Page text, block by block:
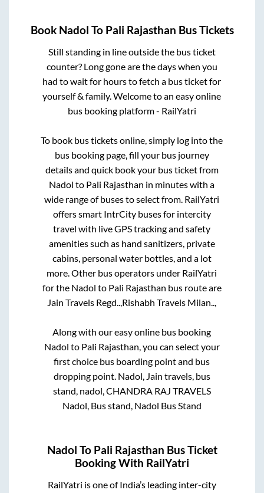
Book Nadol To Pali Rajasthan Bus Tickets
Still standing in line outside the bus ticket
counter? Long gone are the days when you
had to wait for hours to fetch a bus ticket for
yourself & family. Welcome to an easy online
bus booking platform - RailYatri
To book bus tickets online, simply log into the
bus booking page, fill your bus journey
details and quick book your bus ticket from
Nadol to Pali Rajasthan in minutes with a
wide range of buses to select from. RailYatri
offers smart IntrCity buses for intercity
travel with live GPS tracking and safety
amenities such as hand sanitizers, private
cabins, personal water bottles, and a lot
more. Other bus operators under RailYatri
for the Nadol to Pali Rajasthan bus route are
Jain Travels Regd..,Rishabh Travels Milan..,
Along with our easy online bus booking
Nadol to Pali Rajasthan, you can select your
first choice bus boarding point and bus
dropping point. Nadol, Jain travels, bus
stand, nadol, CHANDRA RAJ TRAVELS
Nadol, Bus stand, Nadol Bus Stand
Nadol To Pali Rajasthan Bus Ticket
Booking With RailYatri
RailYatri is one of India’s leading inter-city